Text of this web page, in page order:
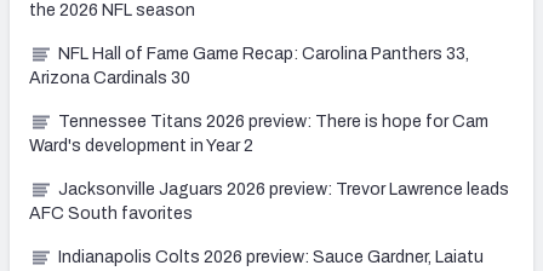
the 2026 NFL season
NFL Hall of Fame Game Recap: Carolina Panthers 33,
Arizona Cardinals 30
Tennessee Titans 2026 preview: There is hope for Cam
Ward's development in Year 2
Jacksonville Jaguars 2026 preview: Trevor Lawrence leads
AFC South favorites
Indianapolis Colts 2026 preview: Sauce Gardner, Laiatu